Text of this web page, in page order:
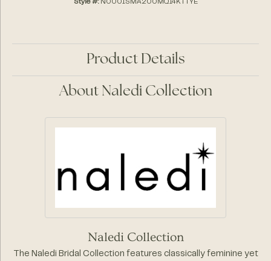
Style #: N0001SMA200MQ14KTTYE
Product Details
About Naledi Collection
Naledi Collection
The Naledi Bridal Collection features classically feminine yet